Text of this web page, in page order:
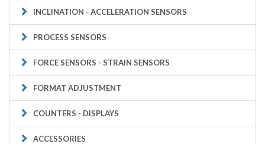
INCLINATION - ACCELERATION SENSORS
PROCESS SENSORS
FORCE SENSORS - STRAIN SENSORS
FORMAT ADJUSTMENT
COUNTERS - DISPLAYS
ACCESSORIES